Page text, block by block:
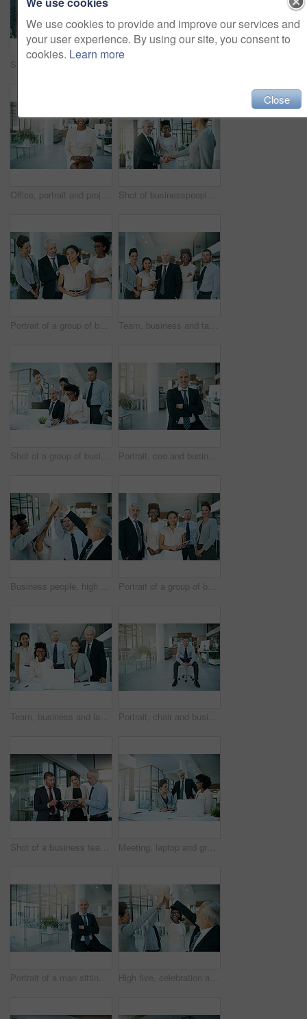
Office, portrait and project manager with tablet or black woman planning schedule online on lobby. Professional, app and employee with tech for email, communication and virtual planner for admin Shot of businesspeople shaking hands in an modern office
Portrait of a group of businesspeople standing together Team, business and tablet in office for portrait or meeting with collaboration or support for project ideas. Happy, corporate and manager with digital technology for information on negotiation deal
Shot of a group of businesspeople coming together to work on something on a laptop Portrait, ceo and businessman in office, corporate and arms crossed or successful in workplace. Management, smile and senior executive for attorney practice, director and professional for boss
Business people, high five and hands for celebration, teamwork, and collaboration for success of work goal. Diverse, team and happiness with meeting, motivation and victory from company challenge Portrait of a group of businesspeople standing together
Team, business and laptop in office for portrait or meeting with collaboration or support for project ideas. Smile, corporate and people with digital technology for information on negotiation deal Portrait, chair and businessman in office for relax, happy and corporate employee in workplace. Smile, sales and consultant for interview at retail agency, employment and job opportunity meeting
Shot of a business team using a digital tablet while having an informal meeting Meeting, laptop and group in training with leader, planning or business people brainstorming in office. Team mentor, ceo and computer for coaching in internship, teaching or analyst learning about us
Portrait of a man sitting on a chair in an office High five, celebration and business people for achievement, teamwork and company collaboration. Happy, corporate and victory for sale or b2b deal, success and winning for partnership in workplace
We use cookies to provide and improve our services and
your user experience. By using our site, you consent to
cookies. Learn more
Close